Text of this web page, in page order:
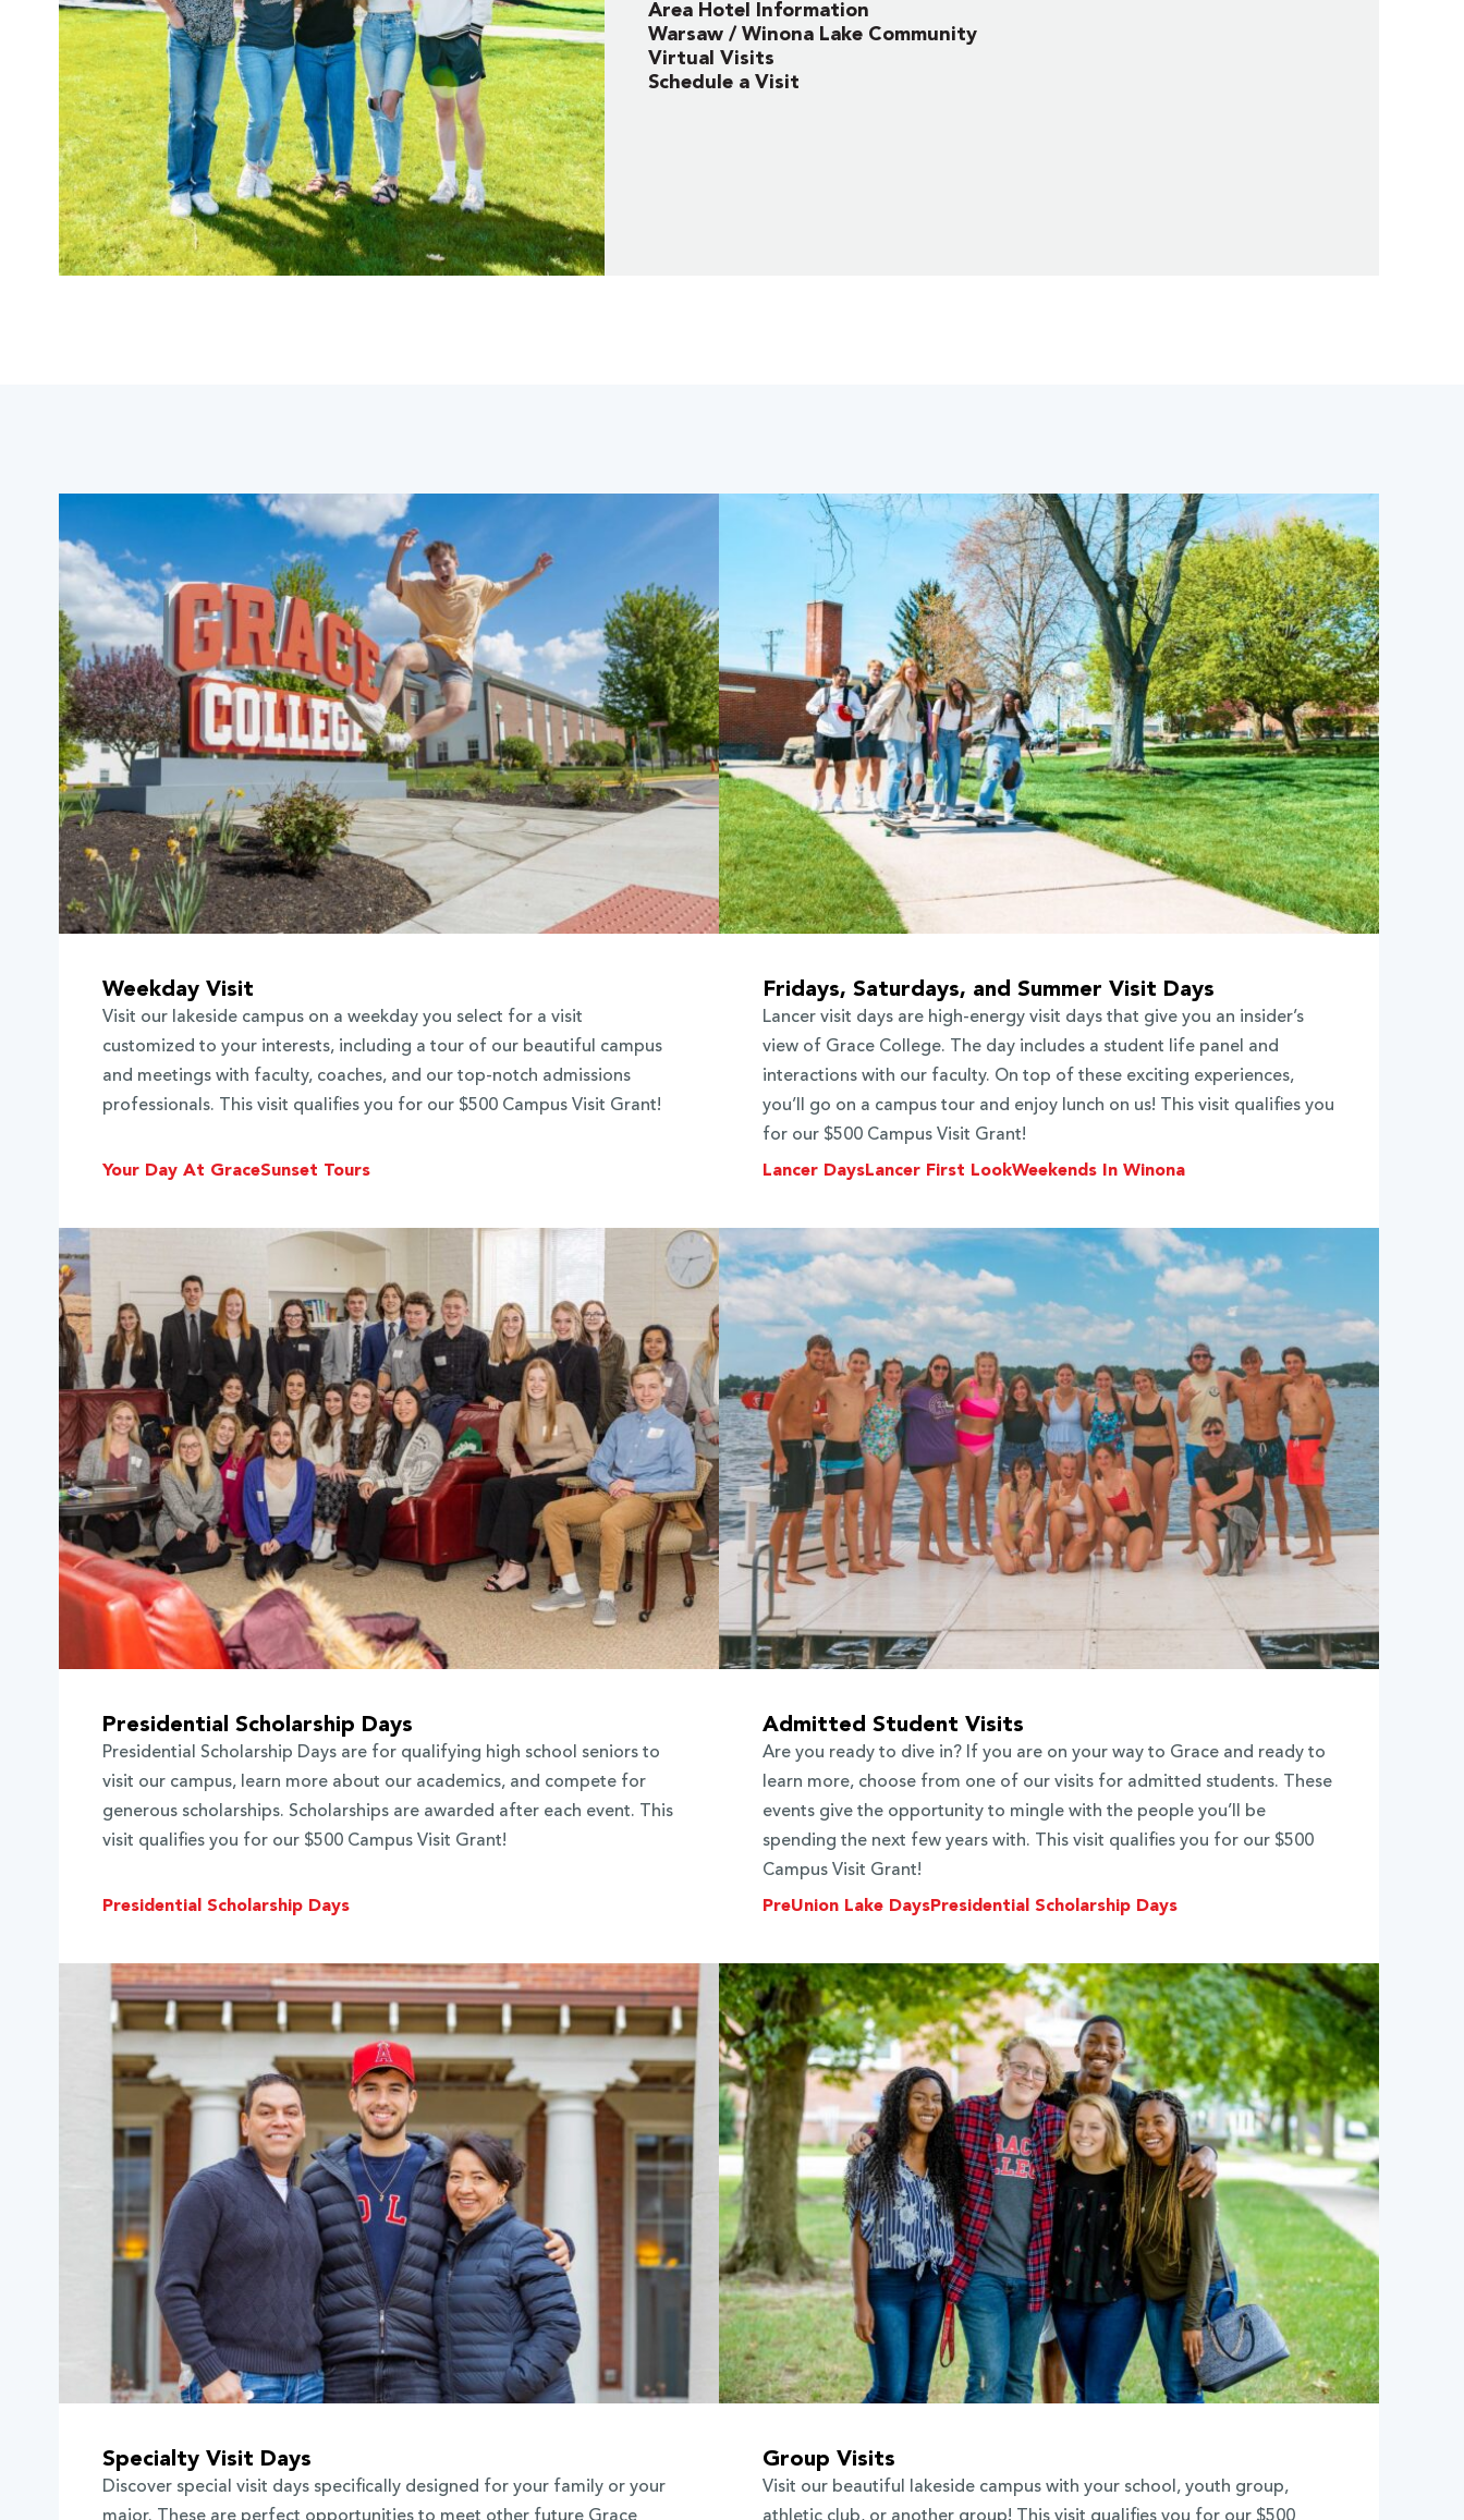
Area Hotel Information
Warsaw / Winona Lake Community
Virtual Visits
Schedule a Visit
Weekday Visit
Visit our lakeside campus on a weekday you select for a visit
customized to your interests, including a tour of our beautiful campus
and meetings with faculty, coaches, and our top-notch admissions
professionals. This visit qualifies you for our $500 Campus Visit Grant!
Your Day At GraceSunset Tours
Fridays, Saturdays, and Summer Visit Days
Lancer visit days are high-energy visit days that give you an insider’s
view of Grace College. The day includes a student life panel and
interactions with our faculty. On top of these exciting experiences,
you’ll go on a campus tour and enjoy lunch on us! This visit qualifies you
for our $500 Campus Visit Grant!
Lancer DaysLancer First LookWeekends In Winona
Presidential Scholarship Days
Presidential Scholarship Days are for qualifying high school seniors to
visit our campus, learn more about our academics, and compete for
generous scholarships. Scholarships are awarded after each event. This
visit qualifies you for our $500 Campus Visit Grant!
Presidential Scholarship Days
Admitted Student Visits
Are you ready to dive in? If you are on your way to Grace and ready to
learn more, choose from one of our visits for admitted students. These
events give the opportunity to mingle with the people you’ll be
spending the next few years with. This visit qualifies you for our $500
Campus Visit Grant!
PreUnion Lake DaysPresidential Scholarship Days
Specialty Visit Days
Discover special visit days specifically designed for your family or your
major. These are perfect opportunities to meet other future Grace
Group Visits
Visit our beautiful lakeside campus with your school, youth group,
athletic club, or another group! This visit qualifies you for our $500